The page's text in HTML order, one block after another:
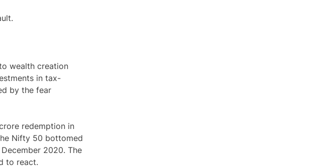
wealth creation
in tax-
by the fear
redemption in
Nifty 50 bottomed
2020. The
to react.